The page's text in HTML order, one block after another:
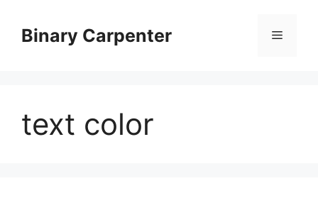
contentBinary Carpenter Menu
text color